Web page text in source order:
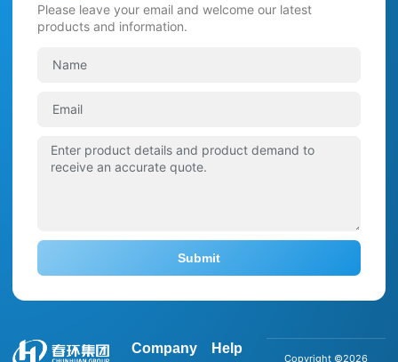
Company
Help
Copyright ©2026
Please leave your email and welcome our latest
products and information.
Submit